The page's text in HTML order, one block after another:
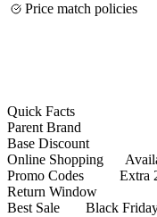
Price match policies
Quick Facts
Parent Brand
Base Discount
Online Shopping
Promo Codes
Extra
Return Window
Best Sale
Black